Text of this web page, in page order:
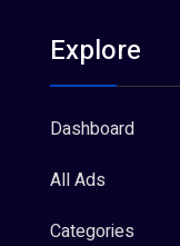
Explore
Dashboard
All Ads
Categories